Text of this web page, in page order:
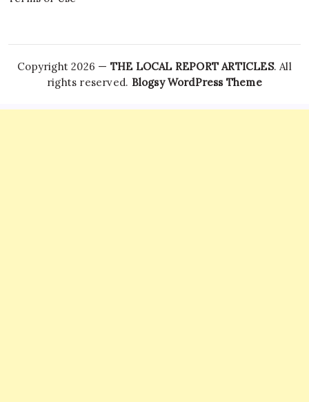
Copyright 2026 — THE LOCAL REPORT ARTICLES. All
rights reserved. Blogsy WordPress Theme